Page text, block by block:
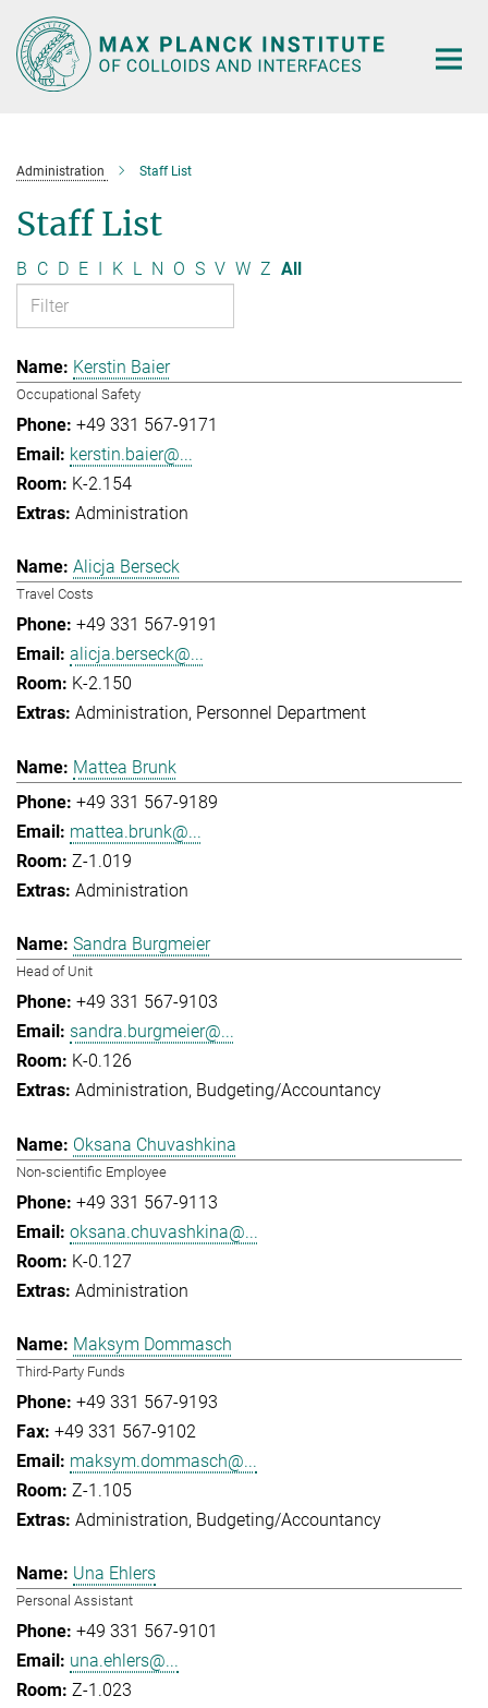
Main-
Content
Administration Staff List
Staff List
B C D E I K L N O S V W Z All
Kerstin Baier
Occupational Safety
+49 331 567-9171
kerstin.baier@...
K-2.154
Administration
Alicja Berseck
Travel Costs
+49 331 567-9191
alicja.berseck@...
K-2.150
Administration Personnel Department
Mattea Brunk
+49 331 567-9189
mattea.brunk@...
Z-1.019
Administration
Sandra Burgmeier
Head of Unit
+49 331 567-9103
sandra.burgmeier@...
K-0.126
Administration Budgeting/Accountancy
Oksana Chuvashkina
Non-scientific Employee
+49 331 567-9113
oksana.chuvashkina@...
K-0.127
Administration
Maksym Dommasch
Third-Party Funds
+49 331 567-9193
+49 331 567-9102
maksym.dommasch@...
Z-1.105
Administration Budgeting/Accountancy
Una Ehlers
Personal Assistant
+49 331 567-9101
una.ehlers@...
Z-1.023